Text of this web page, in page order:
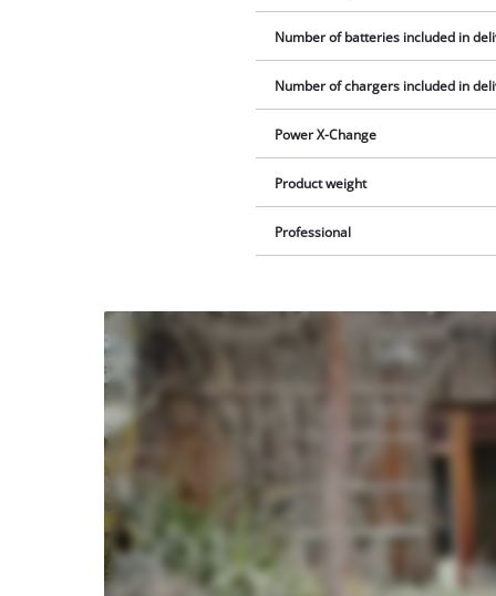
Number of batteries included in
Number of chargers included in
Power X-Change
Product weight
Professional
need
your
consent
to load
the
Youtube
service!
This